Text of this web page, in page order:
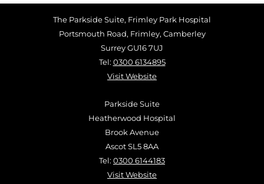
The Parkside Suite, Frimley Park Hospital
Portsmouth Road, Frimley, Camberley
Surrey GU16 7UJ
Tel: 0300 6134895
Visit Website
Parkside Suite
Heatherwood Hospital
Brook Avenue
Ascot SL5 8AA
Tel: 0300 6144183
Visit Website